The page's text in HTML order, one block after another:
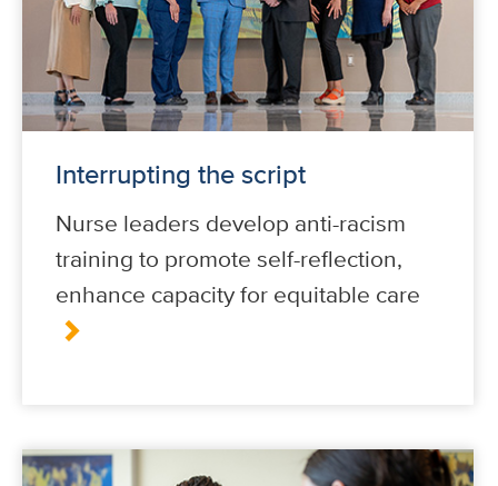
Interrupting the script
Nurse leaders develop anti-racism
training to promote self-reflection,
enhance capacity for equitable care